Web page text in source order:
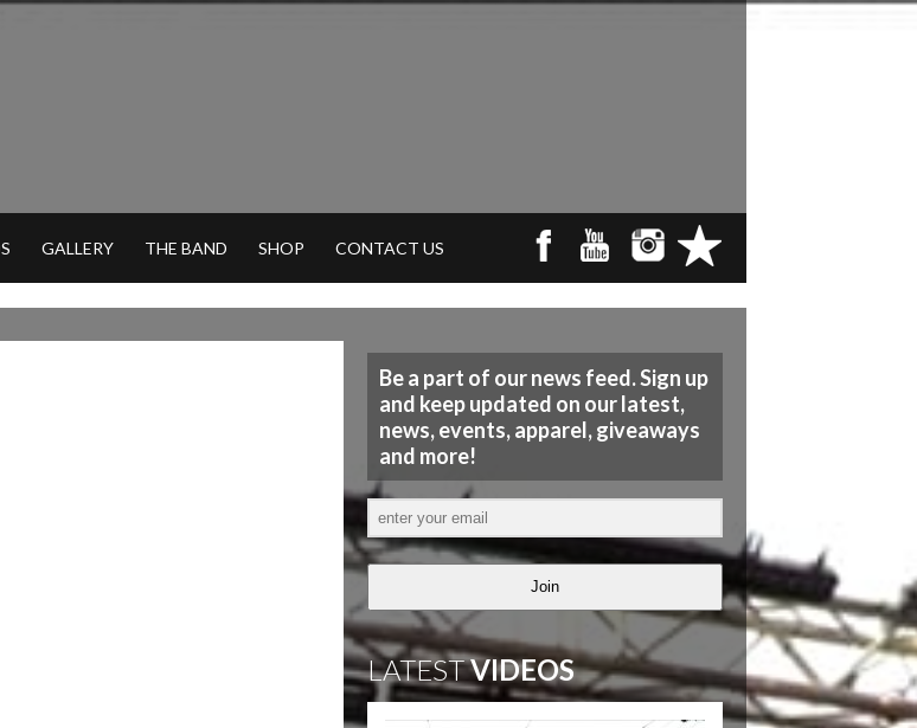
GALLERY THE BAND SHOP CONTACT US
Be a part of our news feed. Sign up
and keep updated on our latest,
news, events, apparel, giveaways
and more!
Join
LATESTVIDEOS